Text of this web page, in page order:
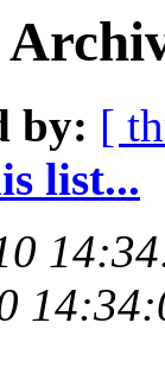
by: [
list...